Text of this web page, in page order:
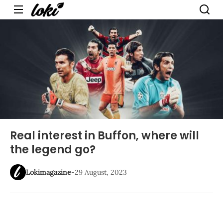
Menu
Real interest in Buffon, where will
the legend go?
Lokimagazine-29 August, 2023